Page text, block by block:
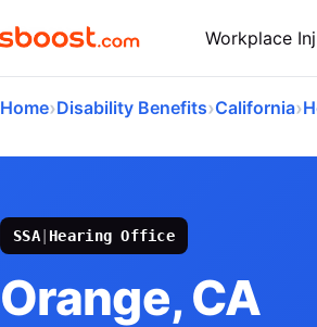
Workplace
Home›Disability Benefits›California›
SSA| Hearing Office
Orange, CA